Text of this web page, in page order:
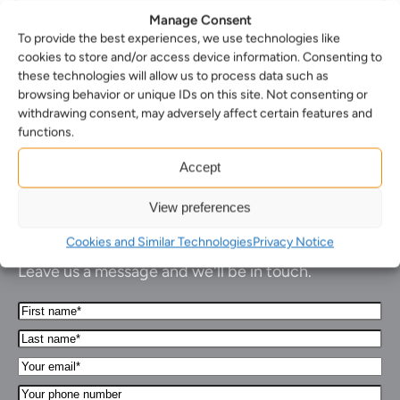
Manage Consent
To provide the best experiences, we use technologies like
cookies to store and/or access device information. Consenting to
these technologies will allow us to process data such as
browsing behavior or unique IDs on this site. Not consenting or
withdrawing consent, may adversely affect certain features and
functions.
Accept
View preferences
Cookies and Similar TechnologiesPrivacy Notice
1 2 3 … 113 Next
How can we help you…
Leave us a message and we'll be in touch.
First
Name*
(Required)
Last
name*
(Required)
Your
Email*
Your